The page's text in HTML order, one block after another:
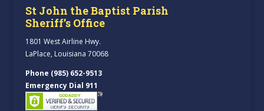
St John the Baptist Parish
Sheriff’s Office
1801 West Airline Hwy.
LaPlace, Louisiana 70068
Phone (985) 652-9513
Emergency Dial 911